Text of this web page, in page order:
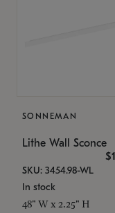
SONNEMAN
Lithe Wall Sconce
SKU: 3454.98-WL
In stock
48" W x 2.25" H